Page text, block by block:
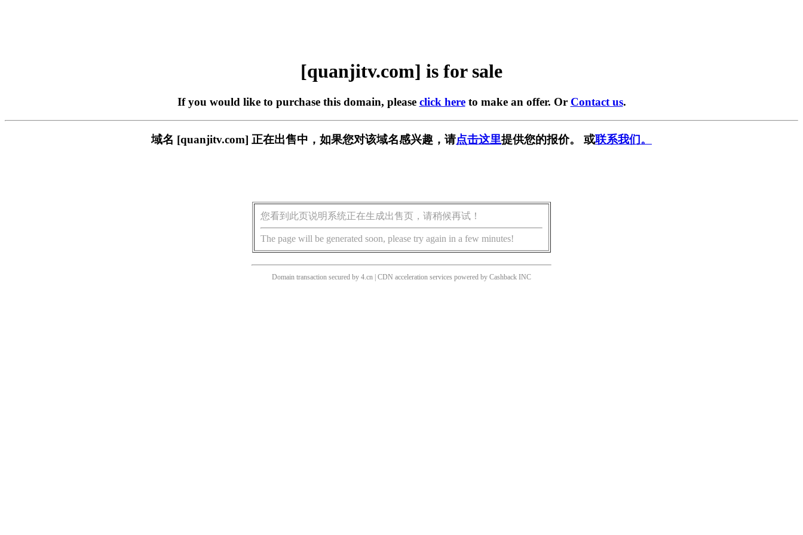
[quanjitv.com] is for sale
If you would like to purchase this domain, please click hereto make an offer. Or Contact us.
域名 [quanjitv.com] 正在出售中，如果您对该域名感兴趣，请点击这里提供您的报价。 或联系我们。
您看到此页说明系统正在生成出售页，请稍候再试！
The page will be generated soon, please try again in a few minutes!
Domain transaction secured by 4.cn | CDN acceleration services powered by Cashback INC